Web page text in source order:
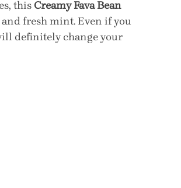
this Creamy Fava Bean
fresh mint. Even if you
definitely change your